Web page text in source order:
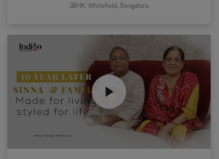
3BHK, Whitefield, Bengaluru